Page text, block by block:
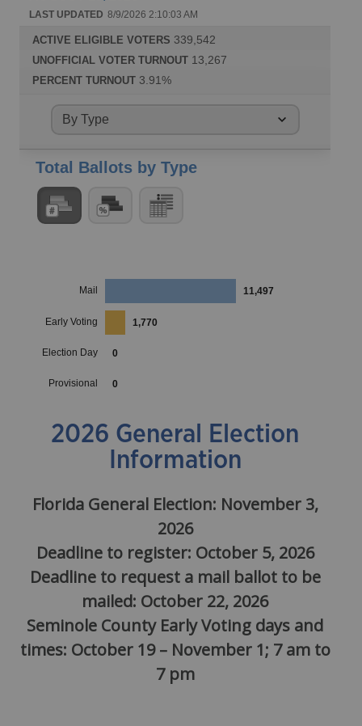
2026 General Election
Information
Florida General Election: November 3,
2026
Deadline to register: October 5, 2026
Deadline to request a mail ballot to be
mailed: October 22, 2026
Seminole County Early Voting days and
times: October 19 – November 1; 7 am to
7 pm